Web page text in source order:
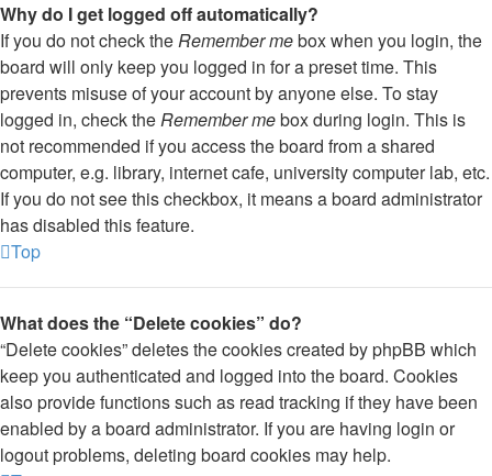
Why do I get logged off automatically?
If you do not check theRemember mebox when you login, the
board will only keep you logged in for a preset time. This
prevents misuse of your account by anyone else. To stay
logged in, check theRemember mebox during login. This is
not recommended if you access the board from a shared
computer, e.g. library, internet cafe, university computer lab, etc.
If you do not see this checkbox, it means a board administrator
has disabled this feature.
Top
What does the “Delete cookies” do?
“Delete cookies” deletes the cookies created by phpBB which
keep you authenticated and logged into the board. Cookies
also provide functions such as read tracking if they have been
enabled by a board administrator. If you are having login or
logout problems, deleting board cookies may help.